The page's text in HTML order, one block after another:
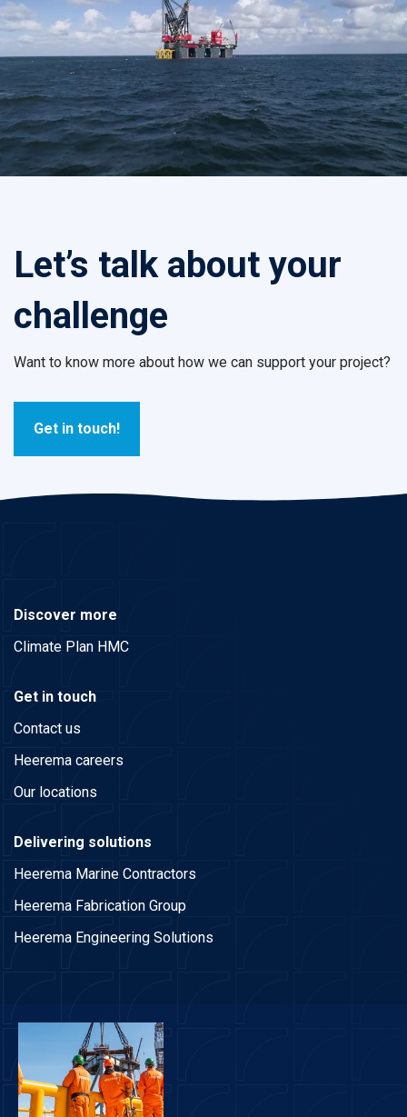
Let’s talk about your
challenge
Want to know more about how we can support your project?
Get in touch!
Discover more
Climate Plan HMC
Get in touch
Contact us
Heerema careers
Our locations
Delivering solutions
Heerema Marine Contractors
Heerema Fabrication Group
Heerema Engineering Solutions